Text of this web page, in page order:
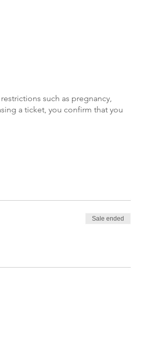
such as pregnancy,
a ticket, you confirm that you
Sale ended